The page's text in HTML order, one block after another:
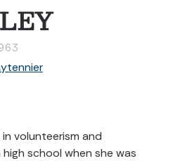
volunteerism and
school when she was